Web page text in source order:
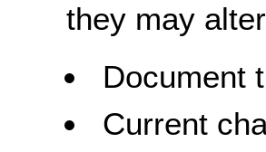
they may
Document
Current